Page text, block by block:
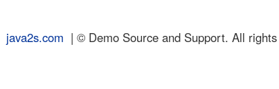
java2s.com | © Demo Source and Support. All